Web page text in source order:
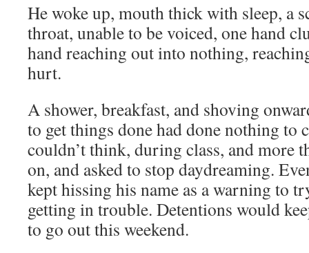
He woke up, mouth thick with sleep, a
throat, unable to be voiced, one hand
hand reaching out into nothing,
hurt.
A shower, breakfast, and shoving
to get things done had done nothing to
couldn’t think, during class, and more
on, and asked to stop daydreaming.
kept hissing his name as a warning to
getting in trouble. Detentions would
to go out this weekend.